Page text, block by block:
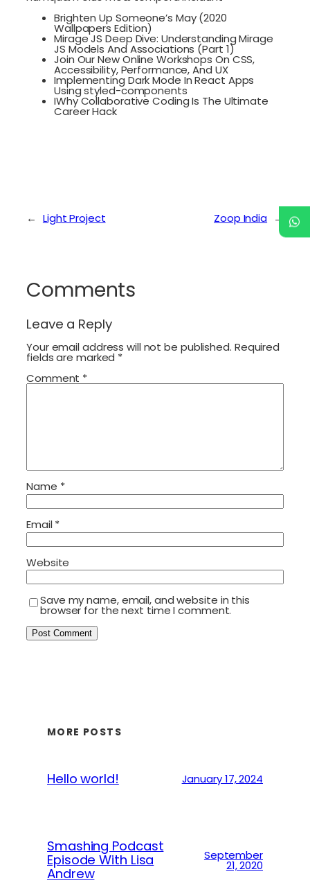
Brighten Up Someone’s May (2020
Wallpapers Edition)
Mirage JS Deep Dive: Understanding Mirage
JS Models And Associations (Part 1)
Join Our New Online Workshops On CSS,
Accessibility, Performance, And UX
Implementing Dark Mode In React Apps
Using styled-components
IWhy Collaborative Coding Is The Ultimate
Career Hack
← Light Project Zoop India →
Comments
Leave a Reply
Your email address will not be published. Required
fields are marked *
Comment *
Name *
Email *
Website
Save my name, email, and website in this
browser for the next time I comment.
MORE POSTS
Hello world! January 17, 2024
Smashing Podcast
Episode With Lisa
Andrew
September
21, 2020